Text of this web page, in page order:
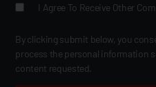
I Agree To Receive Other
By clicking submit below, you
process the personal information
content requested.